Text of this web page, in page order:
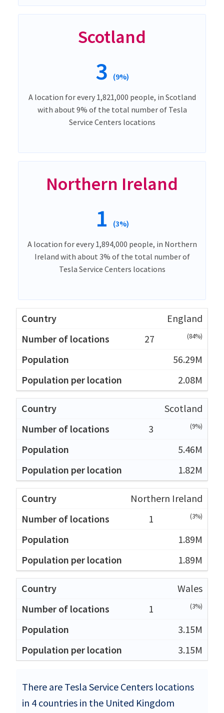
Scotland
3 (9%)
A location for every 1,821,000 people, in Scotland
with about 9% of the total number of Tesla
Service Centers locations
Northern Ireland
1 (3%)
A location for every 1,894,000 people, in Northern
Ireland with about 3% of the total number of
Tesla Service Centers locations
England
27
(84%)
56.29M
2.08M
Scotland
3
(9%)
5.46M
1.82M
Northern Ireland
1
(3%)
1.89M
1.89M
Wales
1
(3%)
3.15M
3.15M
There are Tesla Service Centers locations
in 4 countries in the United Kingdom